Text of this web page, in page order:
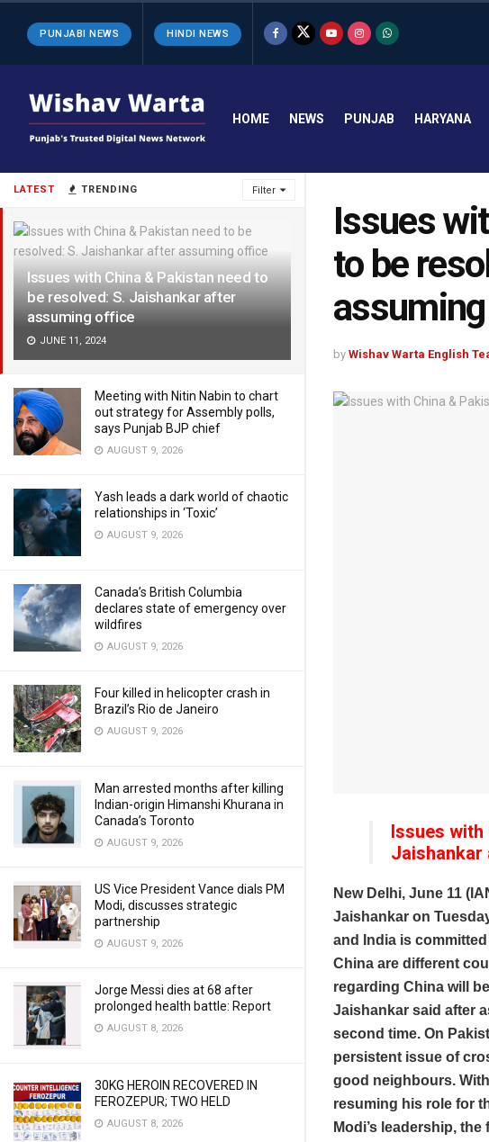
LATEST TRENDING Filter
Issues with China & Pakistan need to
be resolved: S. Jaishankar after
assuming office
JUNE 11, 2024
Meeting with Nitin Nabin to chart
out strategy for Assembly polls,
says Punjab BJP chief
AUGUST 9, 2026
Yash leads a dark world of chaotic
relationships in ‘Toxic’
AUGUST 9, 2026
Canada’s British Columbia
declares state of emergency over
wildfires
AUGUST 9, 2026
Four killed in helicopter crash in
Brazil’s Rio de Janeiro
AUGUST 9, 2026
Man arrested months after killing
Indian-origin Himanshi Khurana in
Canada’s Toronto
AUGUST 9, 2026
US Vice President Vance dials PM
Modi, discusses strategic
partnership
AUGUST 9, 2026
Jorge Messi dies at 68 after
prolonged health battle: Report
AUGUST 8, 2026
30KG HEROIN RECOVERED IN
FEROZEPUR; TWO HELD
AUGUST 8, 2026
PUNJABI NEWS HINDI NEWS
HOME NEWS PUNJAB HARYANA
Issues
to be
by Wishav Warta English
Issues with
New Delhi, June 11
Jaishankar on
and India is
China are different
regarding China will
Jaishankar said after
second time. On
persistent issue of
good neighbours.
resuming his role for
Modi’s leadership,